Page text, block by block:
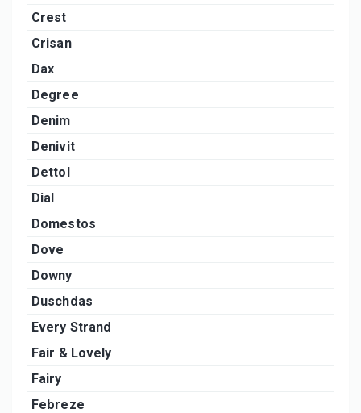
Crest
Crisan
Dax
Degree
Denim
Denivit
Dettol
Dial
Domestos
Dove
Downy
Duschdas
Every Strand
Fair & Lovely
Fairy
Febreze